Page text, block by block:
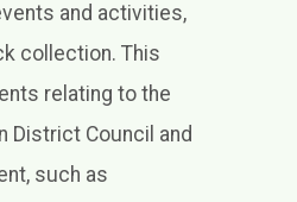
and activities,
collection. This
relating to the
District Council and
such as